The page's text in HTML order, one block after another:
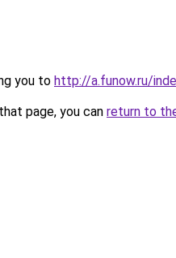
you to http://a.funow.ru/
page, you can return to